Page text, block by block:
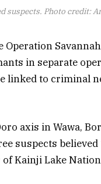
suspects. Photo credit:
in separate
linked to criminal
axis in Wawa,
suspects
Kainji Lake